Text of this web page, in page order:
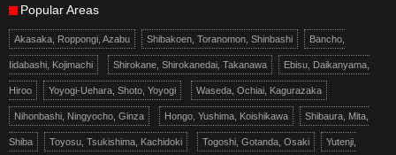
Popular Areas
Akasaka, Roppongi, Azabu Shibakoen, Toranomon, Shinbashi Bancho,
Iidabashi, Kojimachi Shirokane, Shirokanedai, Takanawa Ebisu, Daikanyama,
Hiroo Yoyogi-Uehara, Shoto, Yoyogi Waseda, Ochiai, Kagurazaka
Nihonbashi, Ningyocho, Ginza Hongo, Yushima, Koishikawa Shibaura, Mita,
Shiba Toyosu, Tsukishima, Kachidoki Togoshi, Gotanda, Osaki Yutenji,